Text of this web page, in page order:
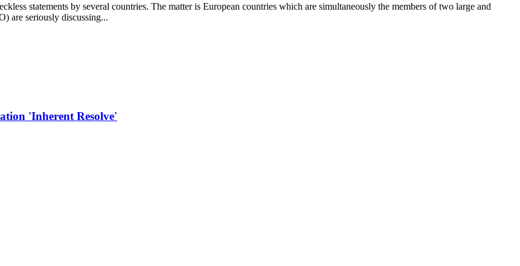
statements by several countries. The matter is European countries which are simultaneously the members of two large and
are seriously discussing...
'Inherent Resolve'